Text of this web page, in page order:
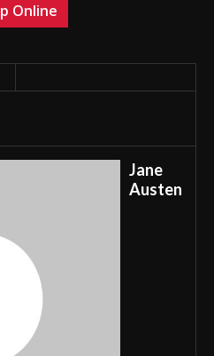
Online
Jane
Austen